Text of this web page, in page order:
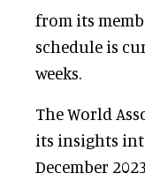
from its
schedule is
weeks.
The World
its insights
December